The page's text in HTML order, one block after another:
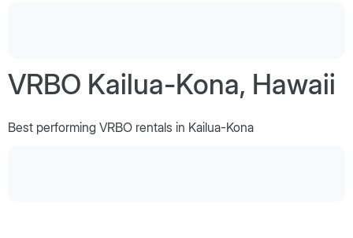
VRBO Kailua-Kona, Hawaii
Best performing VRBO rentals in Kailua-Kona